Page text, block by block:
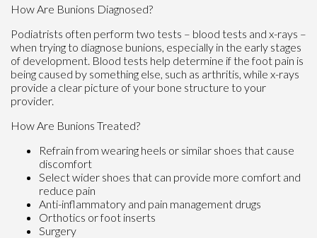
How Are Bunions Diagnosed?
Podiatrists often perform two tests – blood tests and x-rays –
when trying to diagnose bunions, especially in the early stages
of development. Blood tests help determine if the foot pain is
being caused by something else, such as arthritis, while x-rays
provide a clear picture of your bone structure to your
provider.
How Are Bunions Treated?
Refrain from wearing heels or similar shoes that cause
discomfort
Select wider shoes that can provide more comfort and
reduce pain
Anti-inflammatory and pain management drugs
Orthotics or foot inserts
Surgery